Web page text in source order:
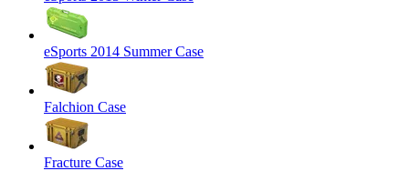
eSports 2014 Summer Case
Falchion Case
Fracture Case